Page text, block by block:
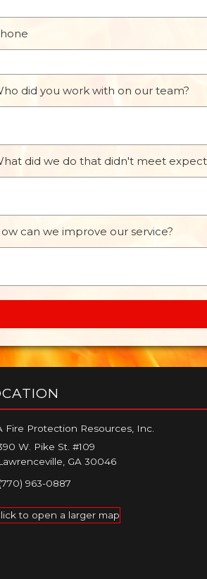
did you work with on our team?
did we do that didn't meet
can we improve our service?
Fire Protection Resources, Inc.
W. Pike St. #109
GA 30046
(770) 963-0887